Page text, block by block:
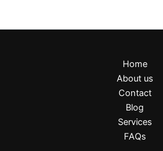
Home
About us
Contact
Blog
Services
FAQs